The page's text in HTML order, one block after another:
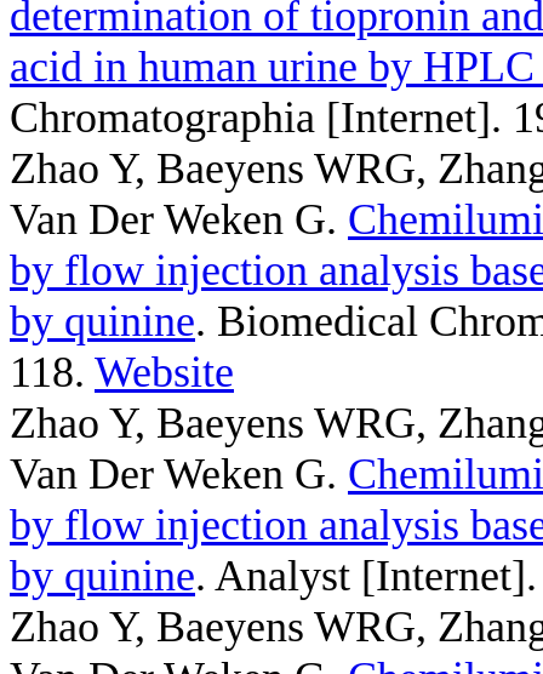
determination of tiopronin
acid in human urine by
Chromatographia [Internet].
Zhao Y, Baeyens WRG,
Van Der Weken G.
by flow injection analysis
by quinine. Biomedical
118. Website
Zhao Y, Baeyens WRG,
Van Der Weken G.
by flow injection analysis
by quinine. Analyst
Zhao Y, Baeyens WRG,